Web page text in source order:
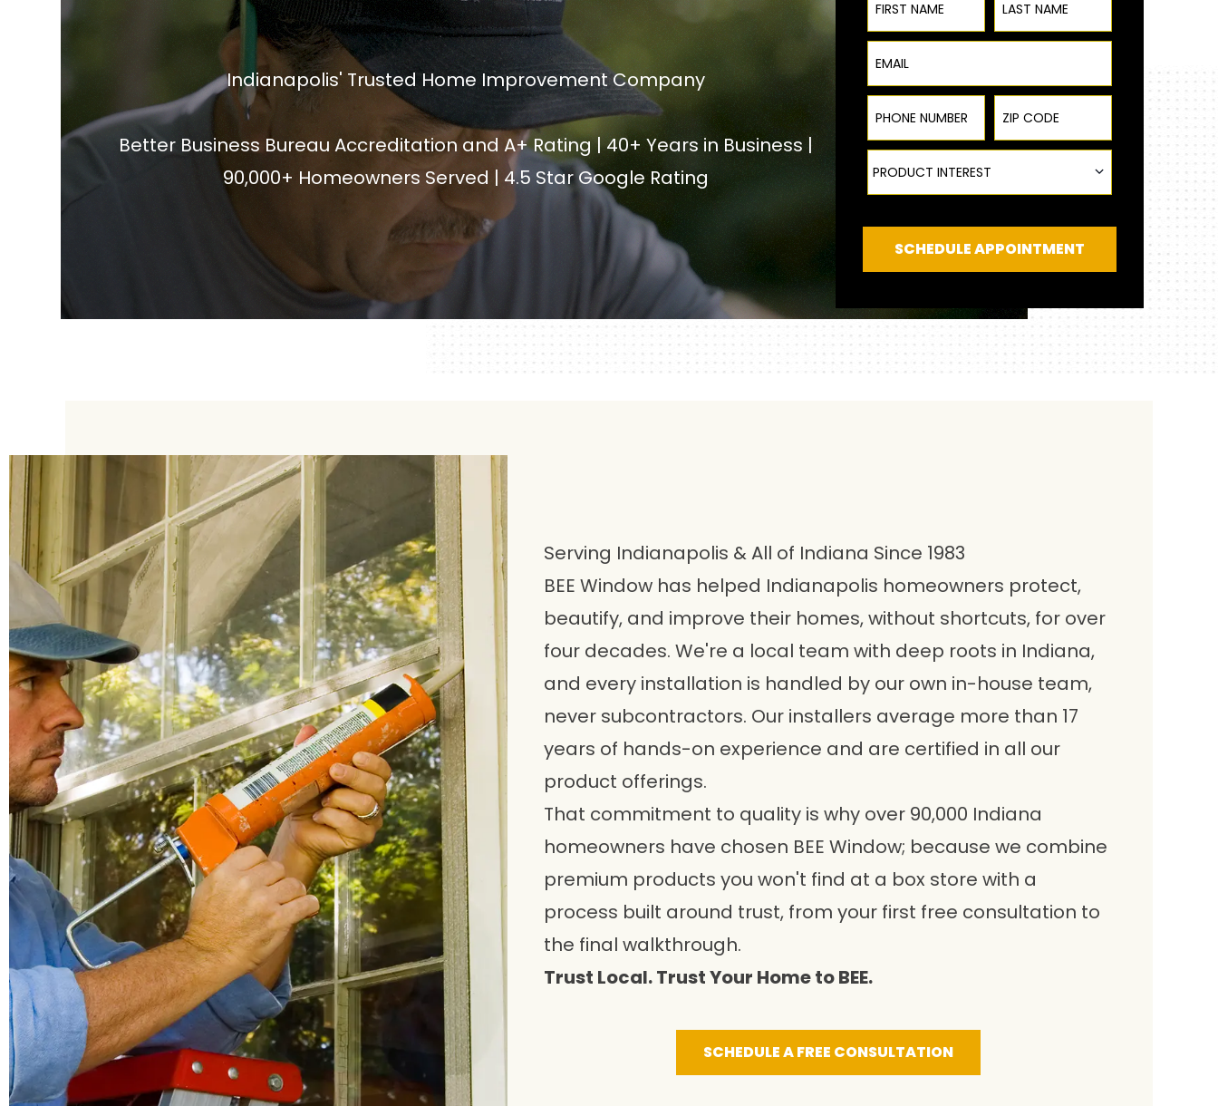
Indianapolis' Trusted Home Improvement Company
Better Business Bureau Accreditation and A+ Rating | 40+ Years in Business |
90,000+ Homeowners Served | 4.5 Star Google Rating
Email
Phone Number ZIP Code
Product Interest
PRODUCT INTEREST
SCHEDULE APPOINTMENT
Serving Indianapolis & All of Indiana Since 1983
BEE Window has helped Indianapolis homeowners protect,
beautify, and improve their homes, without shortcuts, for over
four decades. We're a local team with deep roots in Indiana,
and every installation is handled by our own in-house team,
never subcontractors. Our installers average more than 17
years of hands-on experience and are certified in all our
product offerings.
That commitment to quality is why over 90,000 Indiana
homeowners have chosen BEE Window; because we combine
premium products you won't find at a box store with a
process built around trust, from your first free consultation to
the final walkthrough.
Trust Local. Trust Your Home to BEE.
SCHEDULE A FREE CONSULTATION